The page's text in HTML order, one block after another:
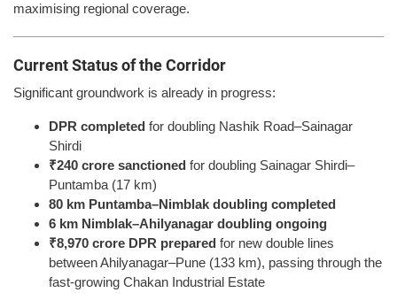
maximising regional coverage.
Current Status of the Corridor
Significant groundwork is already in progress:
DPR completed for doubling Nashik Road–Sainagar
Shirdi
₹240 crore sanctioned for doubling Sainagar Shirdi–
Puntamba (17 km)
80 km Puntamba–Nimblak doubling completed
6 km Nimblak–Ahilyanagar doubling ongoing
₹8,970 crore DPR prepared for new double lines
between Ahilyanagar–Pune (133 km), passing through the
fast-growing Chakan Industrial Estate